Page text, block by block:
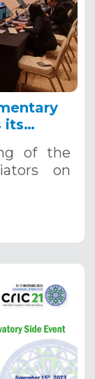
its
21
of the
on